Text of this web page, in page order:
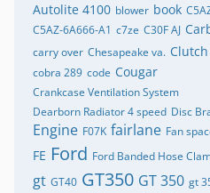
Autolite 4100 blower book
C5AZ-6A666-A1 c7ze C30F AJ
carry over Chesapeake va. Clutch
cobra 289 code Cougar
Crankcase Ventilation System
Dearborn Radiator 4 speed Disc
Engine F07K fairlane Fan
FE Ford Ford Banded Hose
gt GT40 GT350 GT 350 gt